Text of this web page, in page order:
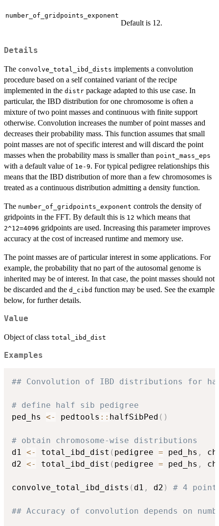
number_of_gridpoints_exponent
Default is 12.
Details
The convolve_total_ibd_dists implements a convolution
procedure based on a self contained variant of the recipe
implemented in the distr package adapted to this use case. In
particular, the IBD distribution for one chromosome is often a
mixture of two point masses and continuous with finite support
otherwise. Convolution increases the number of point masses and
decreases their probability mass. This function assumes that small
point masses are not of specific interest and will discard the point
masses when the probability mass is smaller than point_mass_eps
with a default value of 1e-9. For typical pedigree relationships this
means that the IBD distribution of more than a few chromosomes is
treated as a continuous distribution admitting a density function.
The number_of_gridpoints_exponent controls the density of
gridpoints in the FFT. By default this is 12 which means that
2^12=4096 gridpoints are used. Increasing this parameter improves
accuracy at the cost of increased runtime and memory use.
The point masses are of particular interest in some applications. For
example, the probability that no part of the autosomal genome is
inherited may be of interest. In that case, the point masses should not
be discarded and the d_cibd function may be used. See the example
below, for further details.
Value
Object of class total_ibd_dist
Examples
## Convolution of IBD distributions for
# define half sib pedigree
ped_hs <- pedtools :: halfSibPed ( )
# obtain chromosome-wise distributions
d1 <- total_ibd_dist ( pedigree = ped_hs ,
d2 <- total_ibd_dist ( pedigree = ped_hs ,
convolve_total_ibd_dists ( d1 , d2 ) # 4 point
## Accuracy of convolution depends on